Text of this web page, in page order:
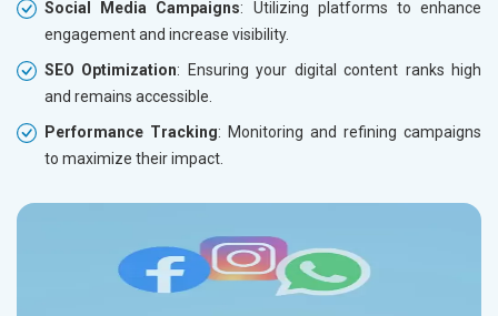
Social Media Campaigns: Utilizing platforms to enhance
engagement and increase visibility.
SEO Optimization: Ensuring your digital content ranks high
and remains accessible.
Performance Tracking: Monitoring and refining campaigns
to maximize their impact.